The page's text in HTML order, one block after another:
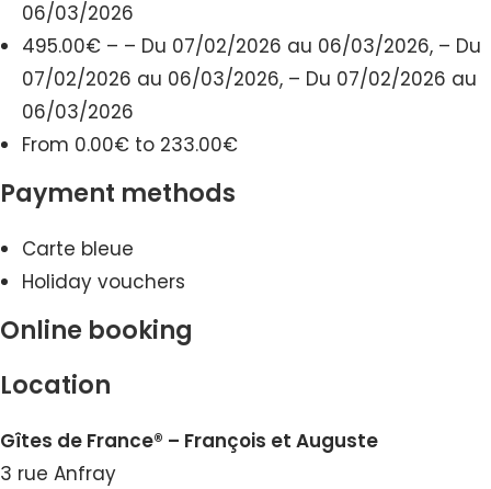
06/03/2026
495.00€ – – Du 07/02/2026 au 06/03/2026, – Du
07/02/2026 au 06/03/2026, – Du 07/02/2026 au
06/03/2026
From 0.00€ to 233.00€
Payment methods
Carte bleue
Holiday vouchers
Online booking
Location
Gîtes de France® – François et Auguste
3 rue Anfray